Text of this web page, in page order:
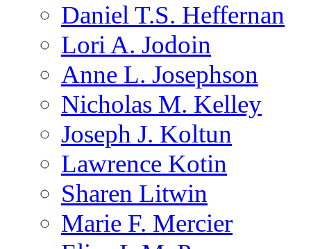
Daniel T.S. Heffernan
Lori A. Jodoin
Anne L. Josephson
Nicholas M. Kelley
Joseph J. Koltun
Lawrence Kotin
Sharen Litwin
Marie F. Mercier